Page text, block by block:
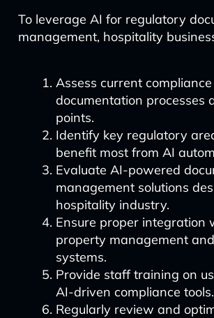
To leverage AI for regulatory
management, hospitality
Assess current compliance
documentation processes
points.
Identify key regulatory
benefit most from AI
Evaluate AI-powered
management solutions
hospitality industry.
Ensure proper integration
property management
systems.
Provide staff training on
AI-driven compliance tools.
Regularly review and